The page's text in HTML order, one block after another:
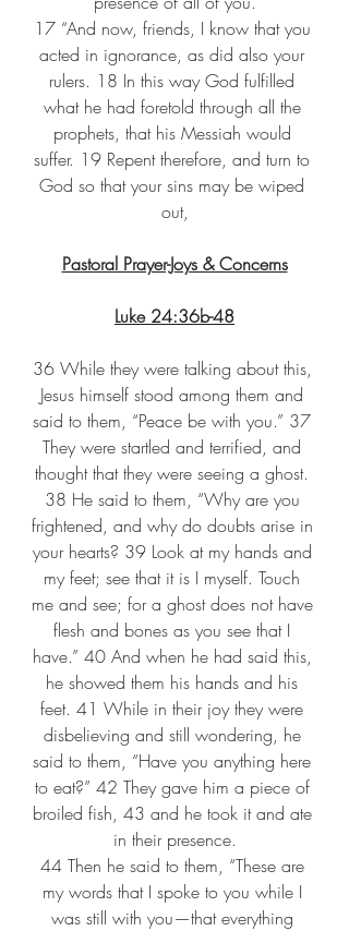
17 “And now, friends, I know that you
acted in ignorance, as did also your
rulers. 18 In this way God fulfilled
what he had foretold through all the
prophets, that his Messiah would
suffer. 19 Repent therefore, and turn to
God so that your sins may be wiped
out,
Pastoral Prayer-Joys & Concerns
Luke 24:36b-48
36 While they were talking about this,
Jesus himself stood among them and
said to them, “Peace be with you.” 37
They were startled and terrified, and
thought that they were seeing a ghost.
38 He said to them, “Why are you
frightened, and why do doubts arise in
your hearts? 39 Look at my hands and
my feet; see that it is I myself. Touch
me and see; for a ghost does not have
flesh and bones as you see that I
have.” 40 And when he had said this,
he showed them his hands and his
feet. 41 While in their joy they were
disbelieving and still wondering, he
said to them, “Have you anything here
to eat?” 42 They gave him a piece of
broiled fish, 43 and he took it and ate
in their presence.
44 Then he said to them, “These are
my words that I spoke to you while I
was still with you—that everything